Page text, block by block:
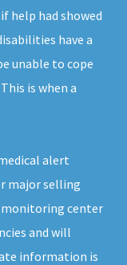
help had showed
have a
unable to cope
is when a
alert
major selling
monitoring center
and will
information is